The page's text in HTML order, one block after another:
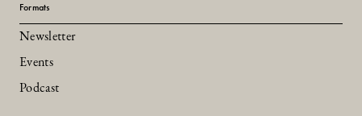
Formats
Newsletter
Events
Podcast